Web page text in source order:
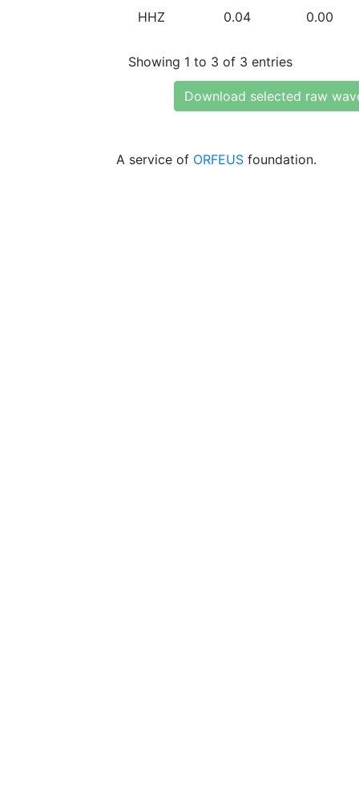
HHZ 0.04 0.00
Showing 1 to 3 of 3 entries
Download selected raw
A service of ORFEUS foundation.